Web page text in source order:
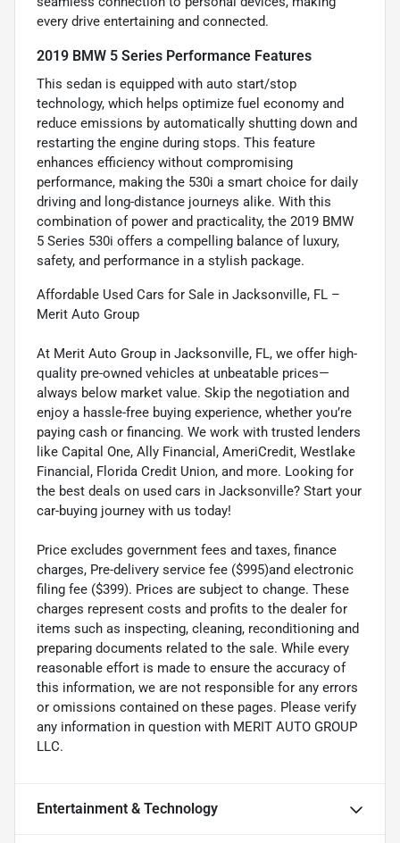
every drive entertaining and connected.
2019 BMW 5 Series Performance Features
This sedan is equipped with auto start/stop
technology, which helps optimize fuel economy and
reduce emissions by automatically shutting down and
restarting the engine during stops. This feature
enhances efficiency without compromising
performance, making the 530i a smart choice for daily
driving and long-distance journeys alike. With this
combination of power and practicality, the 2019 BMW
5 Series 530i offers a compelling balance of luxury,
safety, and performance in a stylish package.
Affordable Used Cars for Sale in Jacksonville, FL –
Merit Auto Group
At Merit Auto Group in Jacksonville, FL, we offer high-
quality pre-owned vehicles at unbeatable prices—
always below market value. Skip the negotiation and
enjoy a hassle-free buying experience, whether you’re
paying cash or financing. We work with trusted lenders
like Capital One, Ally Financial, AmeriCredit, Westlake
Financial, Florida Credit Union, and more. Looking for
the best deals on used cars in Jacksonville? Start your
car-buying journey with us today!
Price excludes government fees and taxes, finance
charges, Pre-delivery service fee ($995)and electronic
filing fee ($399). Prices are subject to change. These
charges represent costs and profits to the dealer for
items such as inspecting, cleaning, reconditioning and
preparing documents related to the sale. While every
reasonable effort is made to ensure the accuracy of
this information, we are not responsible for any errors
or omissions contained on these pages. Please verify
any information in question with MERIT AUTO GROUP
LLC.
Entertainment & Technology